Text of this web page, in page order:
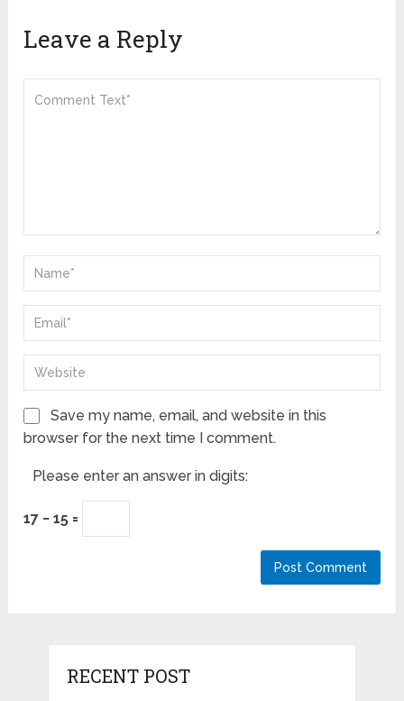
Leave a Reply
Save my name, email, and website in this
browser for the next time I comment.
Please enter an answer in digits:
17 − 15 =
RECENT POST